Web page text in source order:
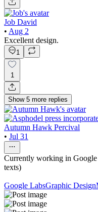
Job David
• Aug 2
Excellent design.
1
1
Show 5 more replies
Autumn Hawk Percival
• Jul 31
Currently working in Google
texts)
Google LabsGraphic Design